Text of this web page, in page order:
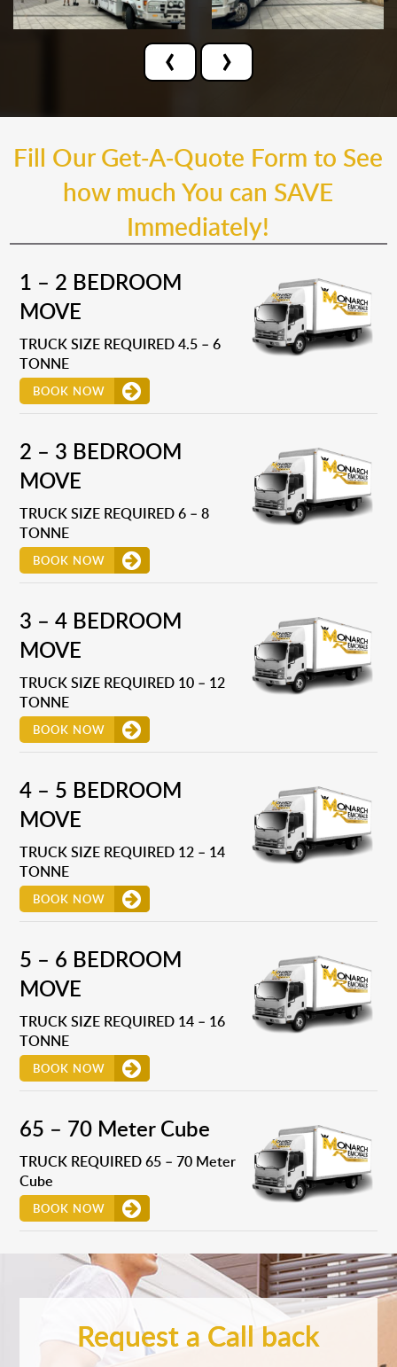
‹ ›
Fill Our Get-A-Quote Form to See
how much You can SAVE
Immediately!
1 – 2 BEDROOM
MOVE
TRUCK SIZE REQUIRED 4.5 – 6
TONNE
BOOK NOW
2 – 3 BEDROOM
MOVE
TRUCK SIZE REQUIRED 6 – 8
TONNE
BOOK NOW
3 – 4 BEDROOM
MOVE
TRUCK SIZE REQUIRED 10 – 12
TONNE
BOOK NOW
4 – 5 BEDROOM
MOVE
TRUCK SIZE REQUIRED 12 – 14
TONNE
BOOK NOW
5 – 6 BEDROOM
MOVE
TRUCK SIZE REQUIRED 14 – 16
TONNE
BOOK NOW
65 – 70 Meter Cube
TRUCK REQUIRED 65 – 70 Meter
Cube
BOOK NOW
Request a Call back